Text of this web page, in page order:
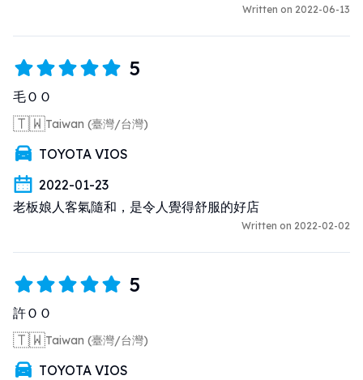
Written on 2022-06-13
5
毛ＯＯ
🇹🇼Taiwan (臺灣/台灣)
TOYOTA VIOS
2022-01-23
老板娘人客氣隨和，是令人覺得舒服的好店
Written on 2022-02-02
5
許ＯＯ
🇹🇼Taiwan (臺灣/台灣)
TOYOTA VIOS